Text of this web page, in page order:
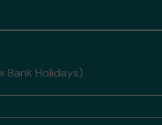
Bank Holidays)